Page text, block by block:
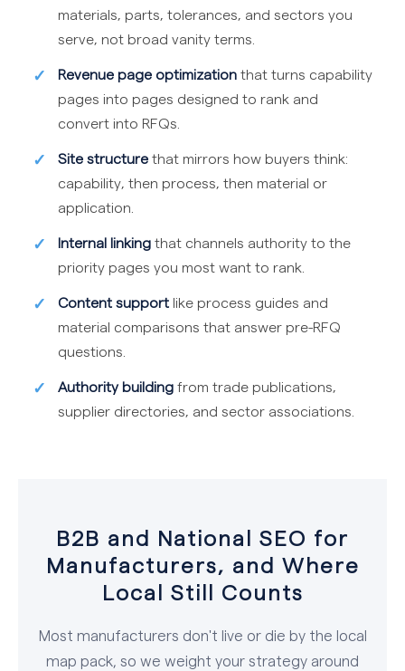
materials, parts, tolerances, and sectors you
serve, not broad vanity terms.
Revenue page optimization that turns capability
pages into pages designed to rank and
convert into RFQs.
Site structure that mirrors how buyers think:
capability, then process, then material or
application.
Internal linking that channels authority to the
priority pages you most want to rank.
Content support like process guides and
material comparisons that answer pre-RFQ
questions.
Authority building from trade publications,
supplier directories, and sector associations.
B2B and National SEO for
Manufacturers, and Where
Local Still Counts
Most manufacturers don't live or die by the local
map pack, so we weight your strategy around